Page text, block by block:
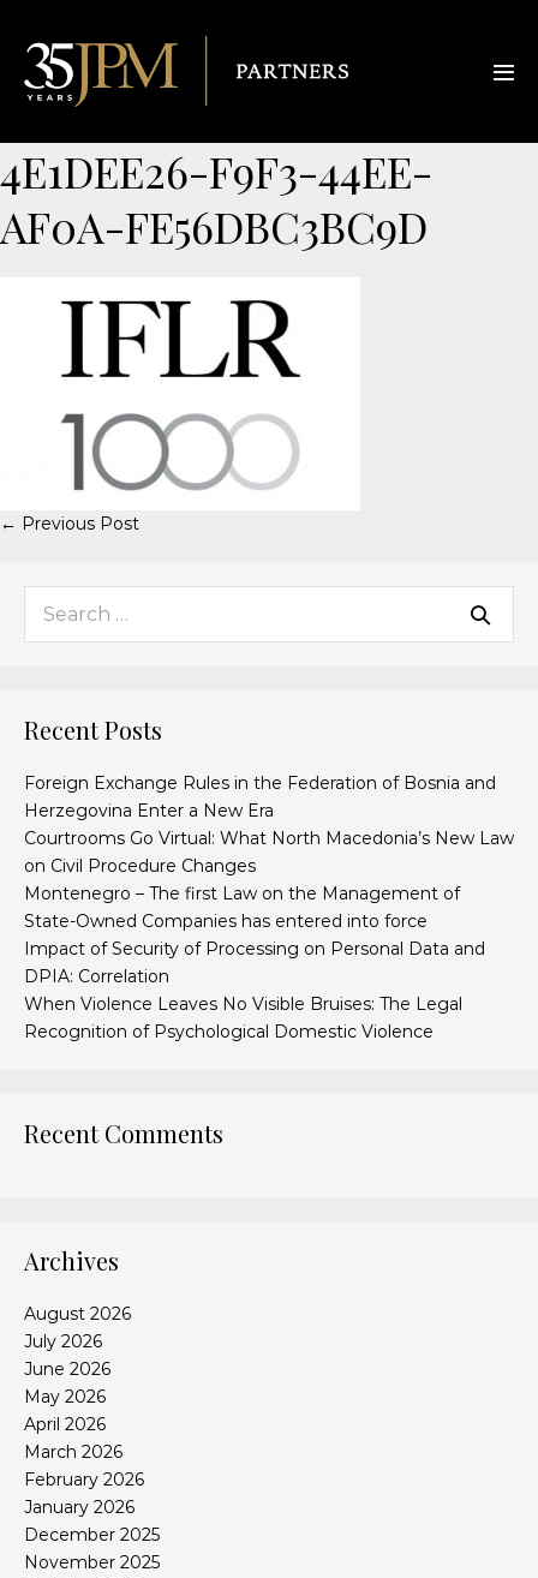
4E1DEE26-F9F3-44EE-
AF0A-FE56DBC3BC9D
← Previous Post
Recent Posts
Foreign Exchange Rules in the Federation of Bosnia and
Herzegovina Enter a New Era
Courtrooms Go Virtual: What North Macedonia’s New Law
on Civil Procedure Changes
Montenegro – The first Law on the Management of
State-Owned Companies has entered into force
Impact of Security of Processing on Personal Data and
DPIA: Correlation
When Violence Leaves No Visible Bruises: The Legal
Recognition of Psychological Domestic Violence
Recent Comments
Archives
August 2026
July 2026
June 2026
May 2026
April 2026
March 2026
February 2026
January 2026
December 2025
November 2025